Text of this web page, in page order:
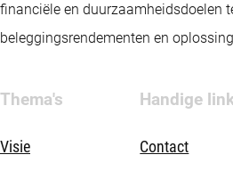
financiële en duurzaamheidsdoelen
beleggingsrendementen en
Thema's
Visie
Handige
Contact